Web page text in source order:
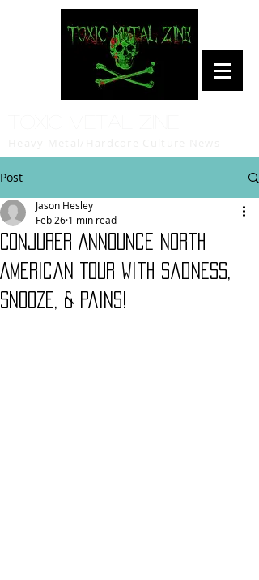
Post
CONJURER Announce North
American Tour with Sadness,
Snooze, & Pains!
Jason Hesley
Feb 26 1 min read